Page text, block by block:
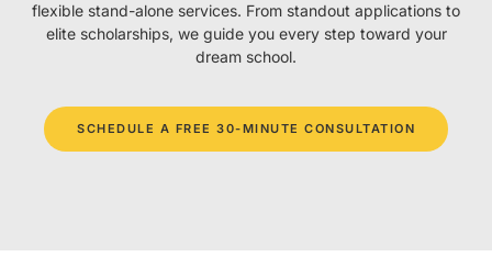
flexible stand-alone services. From standout applications to
elite scholarships, we guide you every step toward your
dream school.
SCHEDULE A FREE 30-MINUTE CONSULTATION